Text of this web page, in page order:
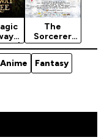
The
Sorcerer
And The
White
Snake
(2011)
Anime
Fantasy